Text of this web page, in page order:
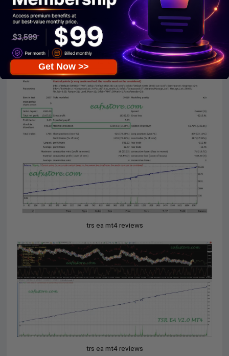
trs ea mt4 reviews
trs ea mt4 reviews
trs ea mt4 reviews
Get Now >>